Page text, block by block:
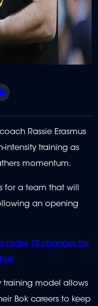
Rassie Erasmus
intensity training as
momentum.
for a team that will
an opening
make 10 changes for
training model allows
Bok careers to keep